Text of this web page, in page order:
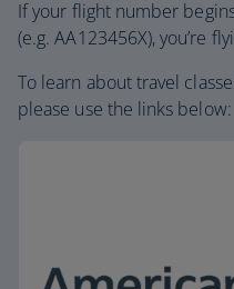
If your flight number
(e.g. AA123456X), you’re
To learn about travel
please use the links below: